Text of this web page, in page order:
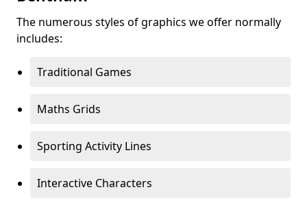
The numerous styles of graphics we offer normally
includes:
Traditional Games
Maths Grids
Sporting Activity Lines
Interactive Characters